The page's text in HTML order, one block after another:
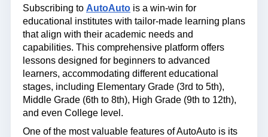
Subscribing to AutoAuto is a win-win for
educational institutes with tailor-made learning plans
that align with their academic needs and
capabilities. This comprehensive platform offers
lessons designed for beginners to advanced
learners, accommodating different educational
stages, including Elementary Grade (3rd to 5th),
Middle Grade (6th to 8th), High Grade (9th to 12th),
and even College level.
One of the most valuable features of AutoAuto is its